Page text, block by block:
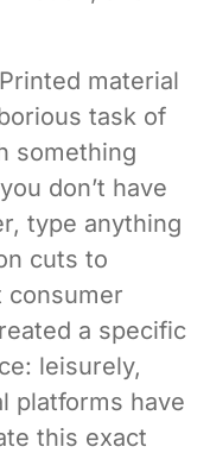
material
task of
something
don’t have
type anything
cuts to
consumer
a specific
leisurely,
platforms have
this exact